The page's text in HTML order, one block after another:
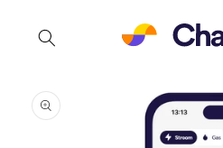
content
product
information